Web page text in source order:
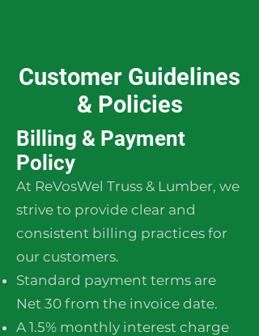
Customer Guidelines
& Policies
Billing & Payment
Policy
At ReVosWel Truss & Lumber, we
strive to provide clear and
consistent billing practices for
our customers.
Standard payment terms are
Net 30 from the invoice date.
A 1.5% monthly interest charge